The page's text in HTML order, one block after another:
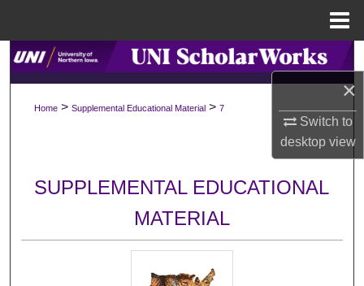
×
Switch to
desktopview
Search
Browse Collections
About
Digital Commons Network™
Home > Supplemental Educational Material > 7
SUPPLEMENTAL EDUCATIONAL
MATERIAL